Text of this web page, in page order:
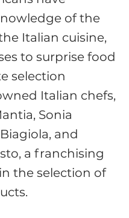
of the
Italian cuisine,
to surprise food
selection
Italian chefs,
Sonia
and
a franchising
the selection of